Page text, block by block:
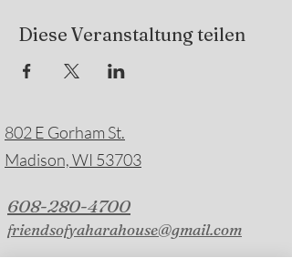
Diese Veranstaltung teilen
802 E Gorham St.
Madison, WI 53703
608-280-4700
friendsofyaharahouse@gmail.com